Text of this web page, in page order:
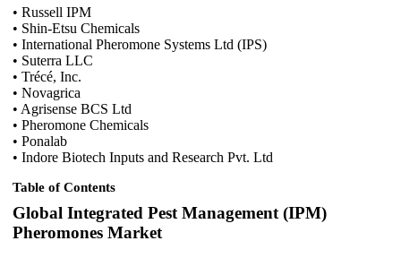
• Russell IPM
• Shin-Etsu Chemicals
• International Pheromone Systems Ltd (IPS)
• Suterra LLC
• Trécé, Inc.
• Novagrica
• Agrisense BCS Ltd
• Pheromone Chemicals
• Ponalab
• Indore Biotech Inputs and Research Pvt. Ltd
Table of Contents
Global Integrated Pest Management (IPM)
Pheromones Market